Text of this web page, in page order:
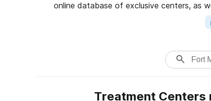
online database of exclusive centers, as
variety of addictions.
Treatment Centers